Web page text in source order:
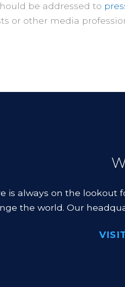
be addressed to
or other media
is always on the lookout
the world. Our